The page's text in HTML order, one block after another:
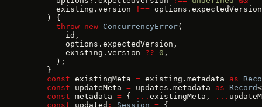
      existing.version
!== options.expectedVersion
    ) {
      throw
new ConcurrencyError(
        id,
        options.expectedVersion,
        existing.version
?? 0 ,
      );
    }
    const
existingMeta = existing.metadata as
    const
updateMeta = updates.metadata as Record<
    const
metadata = { ... existingMeta, ...
    const
updated : Session = {